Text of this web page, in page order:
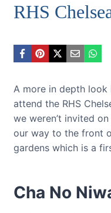
RHS
A more in depth
attend the RHS
we weren’t invited
our way to the front
gardens which is a
Cha No